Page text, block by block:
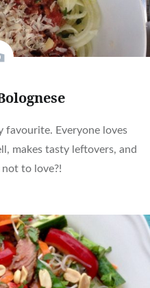
favourite. Everyone loves
makes tasty leftovers, and
to love?!